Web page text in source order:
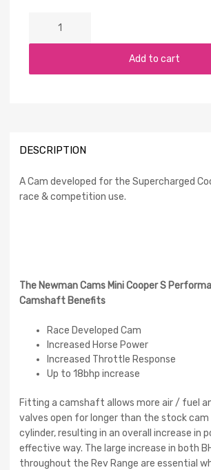
Add to cart
DESCRIPTION
A Cam developed for the Supercharged
race & competition use.
The Newman Cams Mini Cooper S
Camshaft Benefits
Race Developed Cam
Increased Horse Power
Increased Throttle Response
Up to 18bhp increase
Fitting a camshaft allows more air / fuel
valves open for longer than the stock
cylinder, resulting in an overall increase in
effective way. The large increase in both
throughout the Rev Range are essential